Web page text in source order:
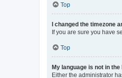
Top
I changed the timezone
If you are sure you have
Top
My language is not in the
Either the administrator